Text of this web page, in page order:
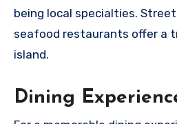
being local specialties.
seafood restaurants offer a
island.
Dining